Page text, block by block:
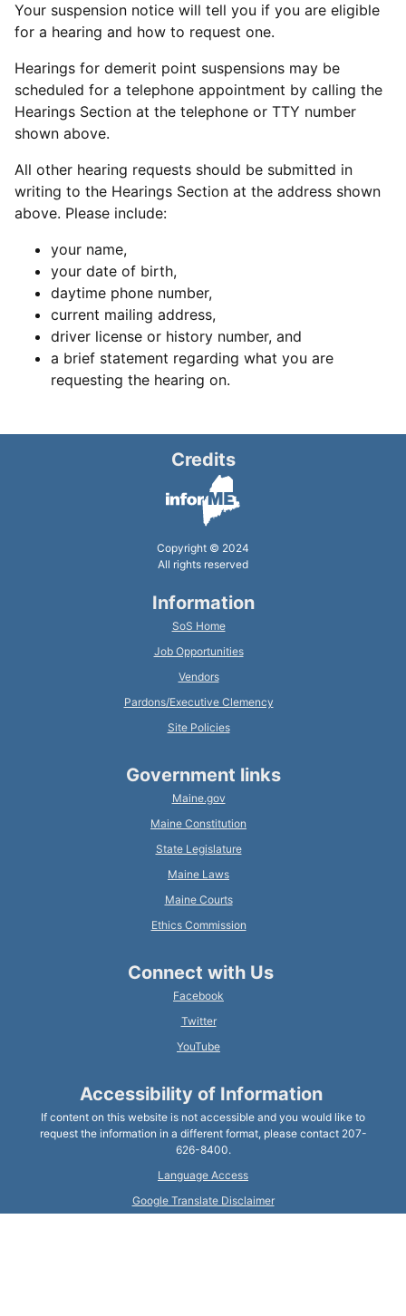
Your suspension notice will tell you if you are eligible
for a hearing and how to request one.
Hearings for demerit point suspensions may be
scheduled for a telephone appointment by calling the
Hearings Section at the telephone or TTY number
shown above.
All other hearing requests should be submitted in
writing to the Hearings Section at the address shown
above. Please include:
your name,
your date of birth,
daytime phone number,
current mailing address,
driver license or history number, and
a brief statement regarding what you are
requesting the hearing on.
Credits
Copyright © 2024
All rights reserved
Information
SoS Home
Job Opportunities
Vendors
Pardons/Executive Clemency
Site Policies
Government links
Maine.gov
Maine Constitution
State Legislature
Maine Laws
Maine Courts
Ethics Commission
Connect with Us
Facebook
Twitter
YouTube
Accessibility of Information
If content on this website is not accessible and you would like to
request the information in a different format, please contact 207-
626-8400.
Language Access
Google Translate Disclaimer